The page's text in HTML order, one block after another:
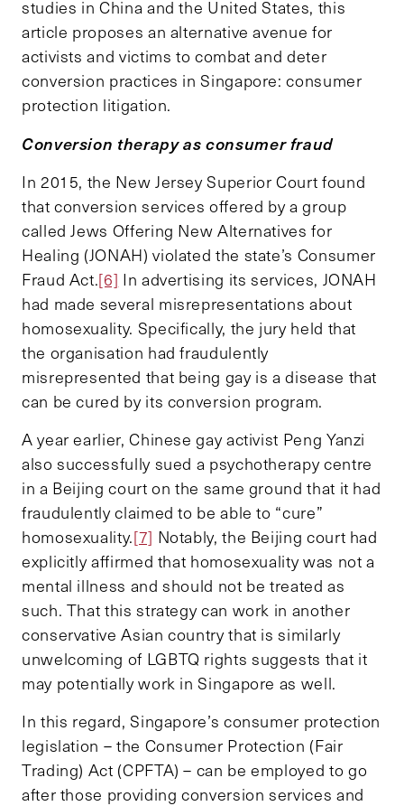
studies in China and the United States, this
article proposes an alternative avenue for
activists and victims to combat and deter
conversion practices in Singapore: consumer
protection litigation.
Conversion therapy as consumer fraud
In 2015, the New Jersey Superior Court found
that conversion services offered by a group
called Jews Offering New Alternatives for
Healing (JONAH) violated the state’s Consumer
Fraud Act.[6] In advertising its services, JONAH
had made several misrepresentations about
homosexuality. Specifically, the jury held that
the organisation had fraudulently
misrepresented that being gay is a disease that
can be cured by its conversion program.
A year earlier, Chinese gay activist Peng Yanzi
also successfully sued a psychotherapy centre
in a Beijing court on the same ground that it had
fraudulently claimed to be able to “cure”
homosexuality.[7] Notably, the Beijing court had
explicitly affirmed that homosexuality was not a
mental illness and should not be treated as
such. That this strategy can work in another
conservative Asian country that is similarly
unwelcoming of LGBTQ rights suggests that it
may potentially work in Singapore as well.
In this regard, Singapore’s consumer protection
legislation – the Consumer Protection (Fair
Trading) Act (CPFTA) – can be employed to go
after those providing conversion services and